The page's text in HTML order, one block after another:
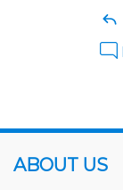
ABOUT US